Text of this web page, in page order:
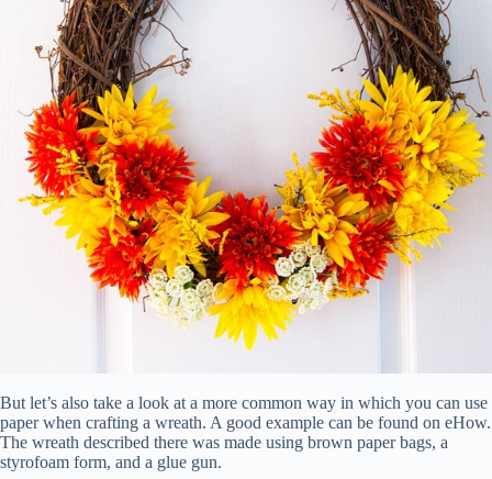
But let’s also take a look at a more common way in which you can use
paper when crafting a wreath. A good example can be found on eHow.
The wreath described there was made using brown paper bags, a
styrofoam form, and a glue gun.